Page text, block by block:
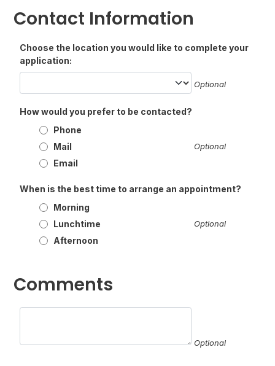
Contact Information
Choose the location you would like to complete your
application:
Optional
How would you prefer to be contacted?
Phone
Mail
Email
Optional
When is the best time to arrange an appointment?
Morning
Lunchtime
Afternoon
Optional
Comments
Optional